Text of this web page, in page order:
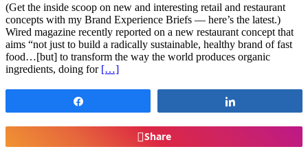
(Get the inside scoop on new and interesting retail and restaurant
concepts with my Brand Experience Briefs — here’s the latest.)
Wired magazine recently reported on a new restaurant concept that
aims “not just to build a radically sustainable, healthy brand of fast
food…[but] to transform the way the world produces organic
ingredients, doing for […]
Share